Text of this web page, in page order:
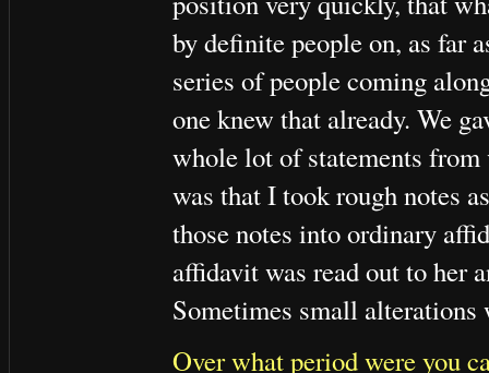
by definite people on, as far
series of people coming
one knew that already. We
whole lot of statements from
was that I took rough notes
those notes into ordinary
affidavit was read out to her
Sometimes small alterations
Over what period were you